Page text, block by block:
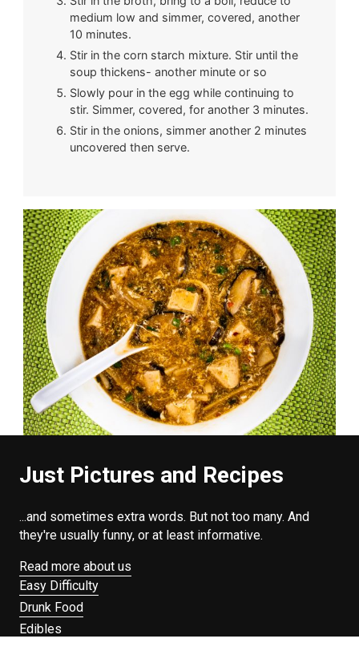
medium low and simmer, covered, another
10 minutes.
Stir in the corn starch mixture. Stir until the
soup thickens- another minute or so
Slowly pour in the egg while continuing to
stir. Simmer, covered, for another 3 minutes.
Stir in the onions, simmer another 2 minutes
uncovered then serve.
Just Pictures and Recipes
...and sometimes extra words. But not too many. And
they're usually funny, or at least informative.
Read more about us
Easy Difficulty
Drunk Food
Edibles